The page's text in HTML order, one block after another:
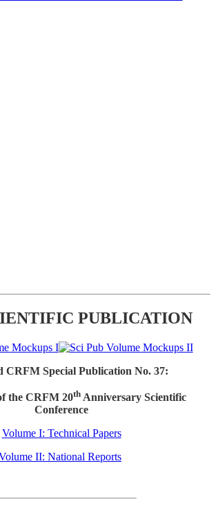
PUBLICATION
CRFM Special Publication No. 37:
the CRFM 20thAnniversary Scientific
Conference
Volume I: Technical Papers
II: National Reports